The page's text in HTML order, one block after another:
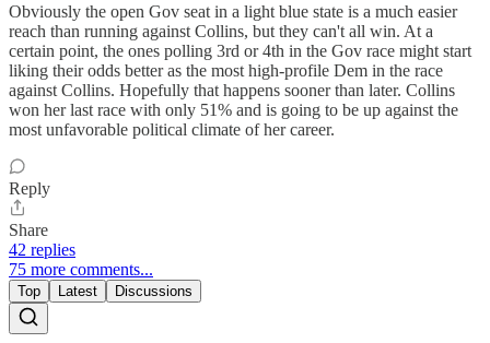
Obviously the open Gov seat in a light blue state is a much easier
reach than running against Collins, but they can't all win. At a
certain point, the ones polling 3rd or 4th in the Gov race might start
liking their odds better as the most high-profile Dem in the race
against Collins. Hopefully that happens sooner than later. Collins
won her last race with only 51% and is going to be up against the
most unfavorable political climate of her career.
Reply
Share
42 replies
75 more comments...
Top Latest Discussions